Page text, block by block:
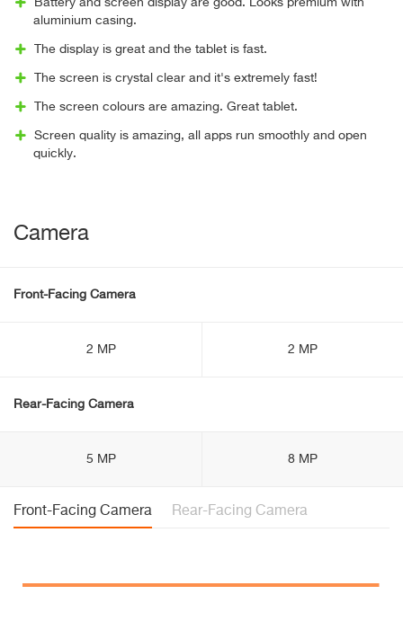
Battery and screen display are good. Looks premium with
aluminium casing.
The display is great and the tablet is fast.
The screen is crystal clear and it's extremely fast!
The screen colours are amazing. Great tablet.
Screen quality is amazing, all apps run smoothly and open
quickly.
Camera
Front-Facing Camera
2 MP 2 MP
Rear-Facing Camera
5 MP 8 MP
Front-Facing Camera Rear-Facing Camera